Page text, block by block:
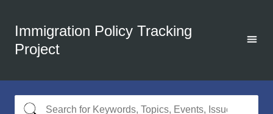
Immigration Policy Tracking
Project